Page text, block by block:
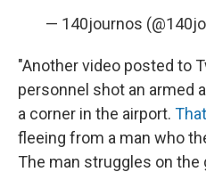
— 140journos
"Another video posted to
personnel shot an armed
a corner in the airport.
fleeing from a man who
The man struggles on